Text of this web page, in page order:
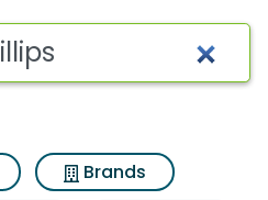
for Captain
Brands